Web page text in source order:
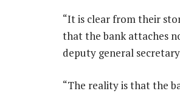
“It is clear from their
that the bank attaches
deputy general
“The reality is that the